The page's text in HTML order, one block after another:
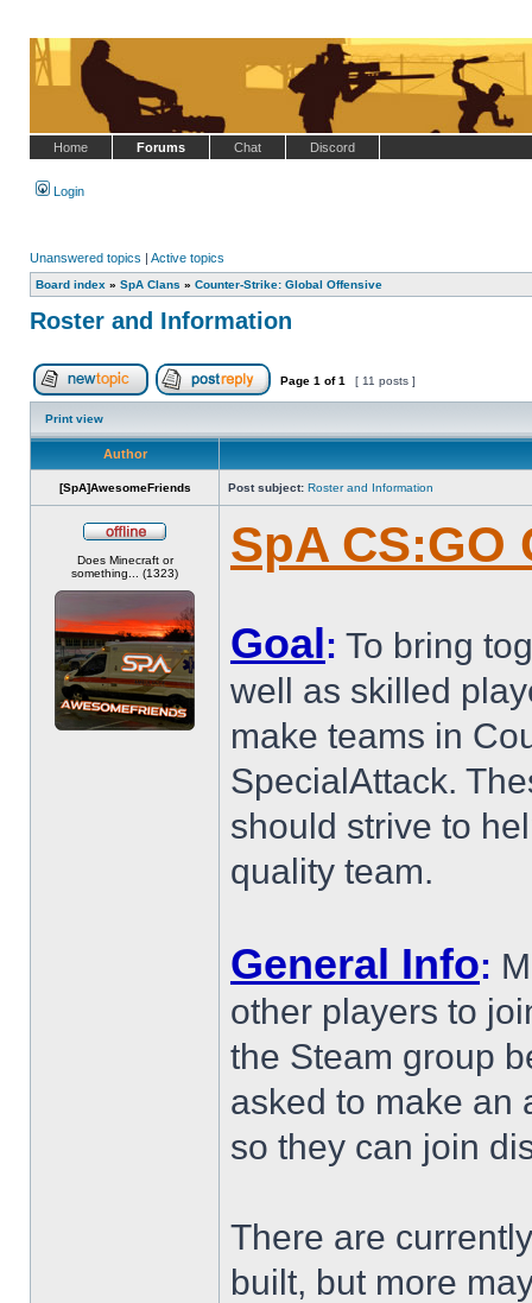
Home Forums Chat Discord
Login
Unanswered topics | Active topics
Board index » SpA Clans » Counter-Strike: Global Offensive
Roster and Information
Post new topic Reply to topic
Page 1 of1 [ 11 posts ]
Print view
Author
[SpA]AwesomeFriends Post subject: Roster and Information
Does Minecraft or
something... (1323)
SpA CS:GO
Goal: To bring
well as skilled
make teams in
SpecialAttack.
should strive to
quality team.
General Info:
other players to
the Steam group
asked to make an
so they can join
There are
built, but more